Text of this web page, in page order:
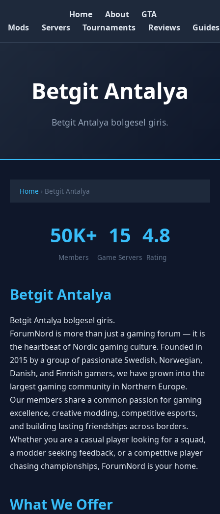
Home About
GTA
Mods
Servers Tournaments Reviews Guides
Betgit Antalya
Betgit Antalya bolgesel giris.
Home › Betgit Antalya
50K+
Members
15
Game Servers
4.8
Rating
Betgit Antalya
Betgit Antalya bolgesel giris.
ForumNord is more than just a gaming forum — it is
the heartbeat of Nordic gaming culture. Founded in
2015 by a group of passionate Swedish, Norwegian,
Danish, and Finnish gamers, we have grown into the
largest gaming community in Northern Europe.
Our members share a common passion for gaming
excellence, creative modding, competitive esports,
and building lasting friendships across borders.
Whether you are a casual player looking for a squad,
a modder seeking feedback, or a competitive player
chasing championships, ForumNord is your home.
What We Offer